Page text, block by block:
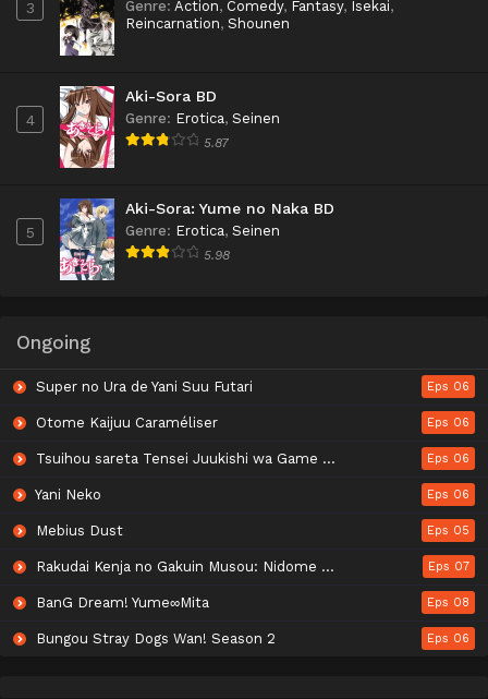
3 Genre: Action, Comedy, Fantasy, Isekai,
Reincarnation, Shounen
4
Aki-Sora BD
Genre: Erotica, Seinen
5.87
5
Aki-Sora: Yume no Naka BD
Genre: Erotica, Seinen
5.98
Ongoing
Super no Ura de Yani Suu Futari Eps 06
Otome Kaijuu Caraméliser Eps 06
Tsuihou sareta Tensei Juukishi wa Game Chishiki de Musou suru Eps 06
Yani Neko Eps 06
Mebius Dust Eps 05
Rakudai Kenja no Gakuin Musou: Nidome no Tensei, S-Rank Cheat Majutsushi Boukenroku Eps 07
BanG Dream! Yume∞Mita Eps 08
Bungou Stray Dogs Wan! Season 2 Eps 06